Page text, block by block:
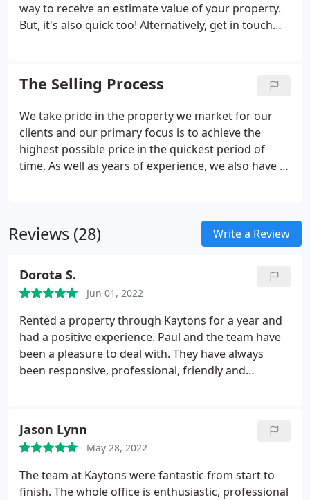
Ardwick and Salford Quays.
way to receive an estimate value of your property.
But, it's also quick too! Alternatively, get in touch
The Selling Process
We take pride in the property we market for our
clients and our primary focus is to achieve the
highest possible price in the quickest period of
time. As well as years of experience, we also have a
and timescales in order to achieve a successful
sale. But just how does the selling process work? A
way to receive an estimated value of your property.
Reviews (28) Write a Review
Dorota S.
Jun 01, 2022
Rented a property through Kaytons for a year and
had a positive experience. Paul and the team have
been a pleasure to deal with. They have always
been responsive, professional, friendly and
Jason Lynn
May 28, 2022
The team at Kaytons were fantastic from start to
finish. The whole office is enthusiastic, professional